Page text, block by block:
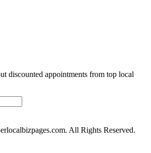
discounted appointments from top local
All Rights Reserved.